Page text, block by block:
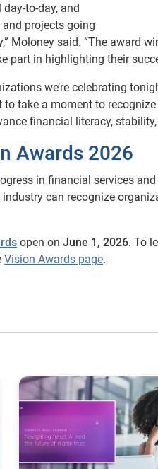
to-day, and
projects going
Moloney said. “The award
part in highlighting their
we’re celebrating
to take a moment to
financial literacy,
Awards 2026
in financial services
can recognize
open on June 1, 2026. To
Vision Awards page.